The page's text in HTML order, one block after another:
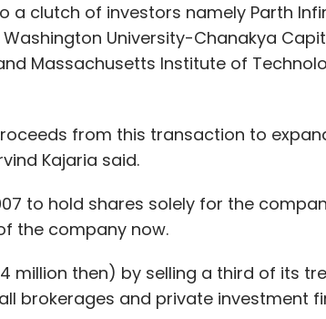
a clutch of investors namely Parth
University-Chanakya
Massachusetts Institute of
from this transaction to
Kajaria said.
to hold shares solely for the
the company now.
million then) by selling a third of its
brokerages and private investment